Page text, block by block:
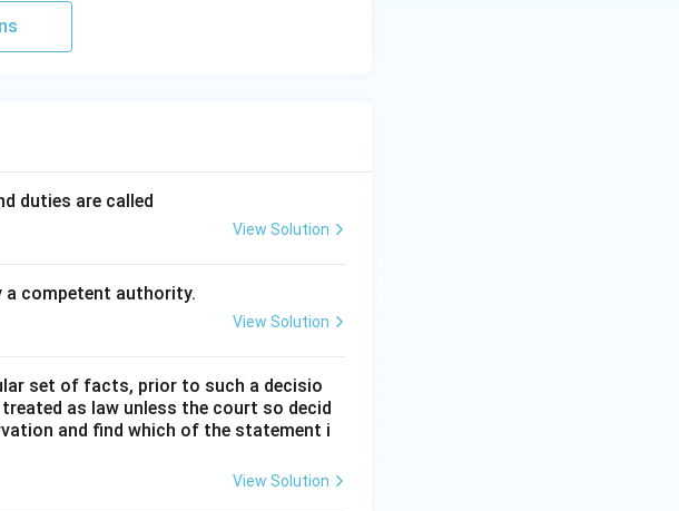
duties are called
View Solution
a competent authority.
View Solution
set of facts, prior to such a decisio
as law unless the court so decid
and find which of the statement i
View Solution